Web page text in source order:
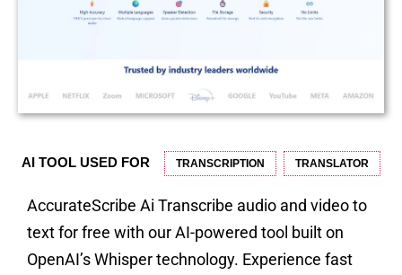
AI TOOL USED FOR TRANSCRIPTION TRANSLATOR
AccurateScribe Ai Transcribe audio and video to
text for free with our AI-powered tool built on
OpenAI’s Whisper technology. Experience fast